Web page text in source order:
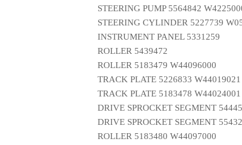
STEERING PUMP 5564842
STEERING CYLINDER 5227739
INSTRUMENT PANEL 5331259
ROLLER 5439472
ROLLER 5183479 W44096000
TRACK PLATE 5226833 W44019021
TRACK PLATE 5183478 W44024001
DRIVE SPROCKET SEGMENT
DRIVE SPROCKET SEGMENT
ROLLER 5183480 W44097000